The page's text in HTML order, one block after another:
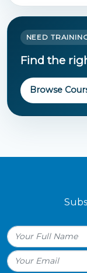
NEED
Find the
Browse